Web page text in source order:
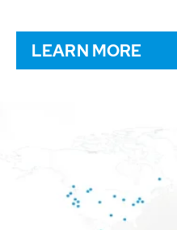
LEARN MORE